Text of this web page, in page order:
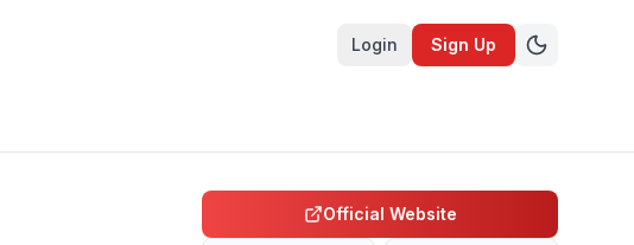
Login Sign Up
Official Website